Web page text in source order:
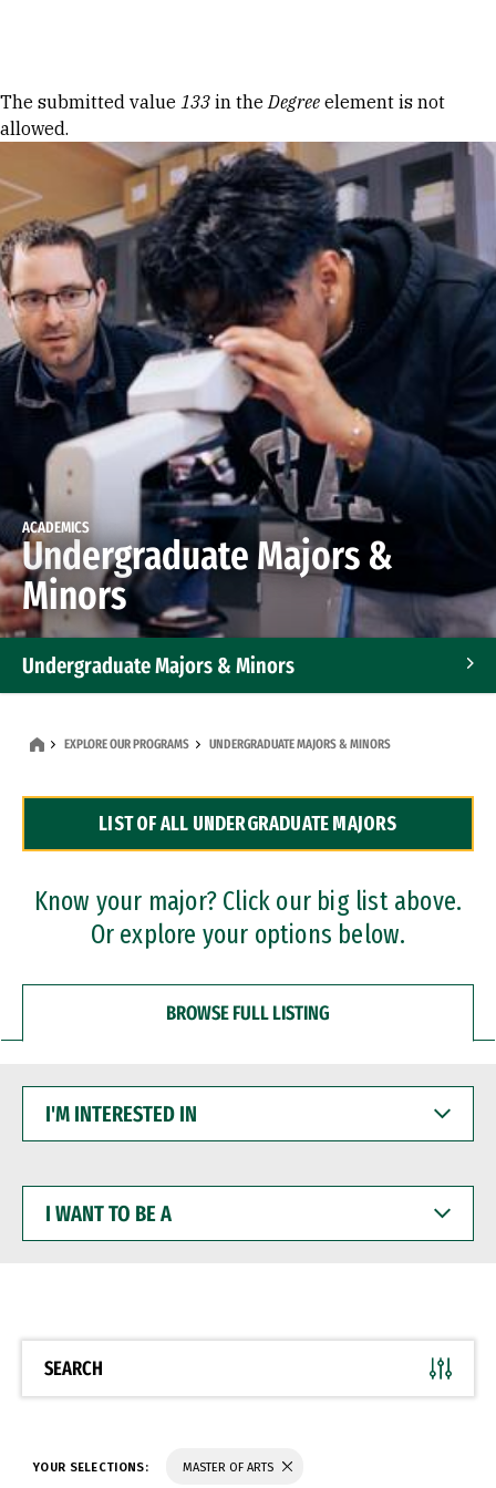
Error message
The submitted value 133 in theDegree element is not
allowed.
ACADEMICS
Undergraduate Majors &
Minors
Undergraduate Majors & Minors
Dual Degree Programs
Professional Certificates
EXPLORE OUR PROGRAMS UNDERGRADUATE MAJORS & MINORS
LIST OF ALL UNDERGRADUATE MAJORS
Know your major? Click our big list above.
Or explore your options below.
BROWSE FULL LISTING
INTERESTED
WANT
BE
SEARCH
YOUR SELECTIONS: MASTER OF ARTS